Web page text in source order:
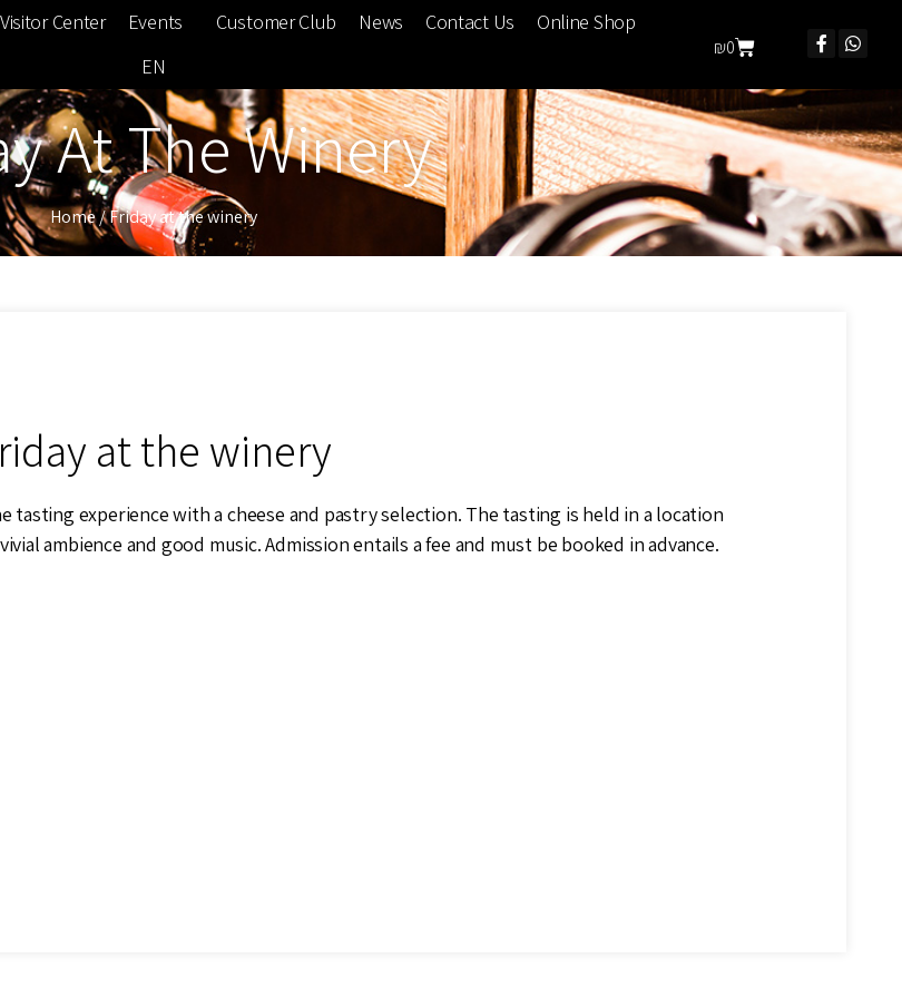
Center Events Customer Club News Contact Us
Online Shop
EN
₪0
At The Winery
Home/Friday at the winery
at the winery
tasting experience with a cheese and pastry selection. The tasting is held in a location
ambience and good music. Admission entails a fee and must be booked in advance.